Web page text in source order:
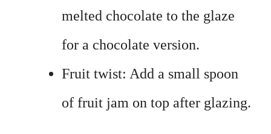
melted chocolate to the glaze
for a chocolate version.
Fruit twist: Add a small spoon
of fruit jam on top after glazing.